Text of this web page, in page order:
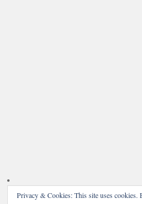
Privacy & Cookies: This site uses cookies.